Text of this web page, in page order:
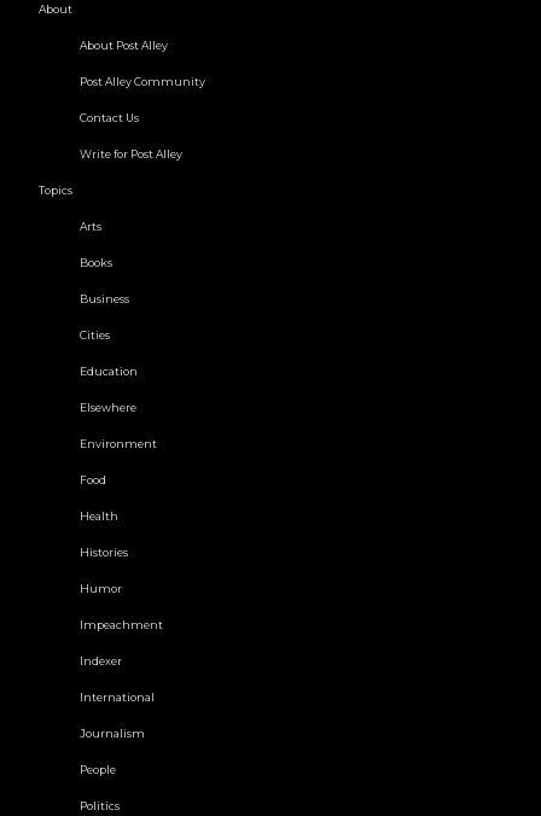
About
About Post Alley
Post Alley Community
Contact Us
Write for Post Alley
Topics
Arts
Books
Business
Cities
Education
Elsewhere
Environment
Food
Health
Histories
Humor
Impeachment
Indexer
International
Journalism
People
Politics